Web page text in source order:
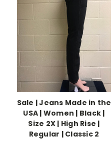
Sale | Jeans Made in the
USA | Women | Black |
Size 2X | High Rise |
Regular | Classic 2